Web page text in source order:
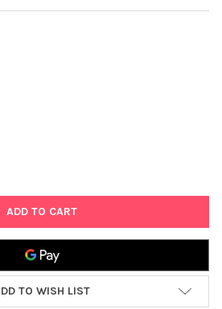
DARICE WASHABLE SCHOOL GLUE
OF DARICE WASHABLE
TO WISH LIST